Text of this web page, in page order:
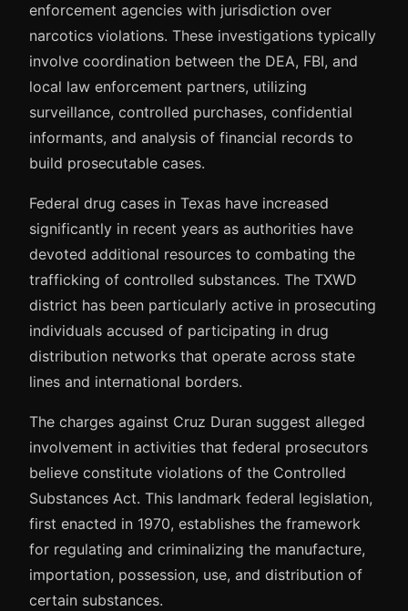
enforcement agencies with jurisdiction over
narcotics violations. These investigations typically
involve coordination between the DEA, FBI, and
local law enforcement partners, utilizing
surveillance, controlled purchases, confidential
informants, and analysis of financial records to
build prosecutable cases.
Federal drug cases in Texas have increased
significantly in recent years as authorities have
devoted additional resources to combating the
trafficking of controlled substances. The TXWD
district has been particularly active in prosecuting
individuals accused of participating in drug
distribution networks that operate across state
lines and international borders.
The charges against Cruz Duran suggest alleged
involvement in activities that federal prosecutors
believe constitute violations of the Controlled
Substances Act. This landmark federal legislation,
first enacted in 1970, establishes the framework
for regulating and criminalizing the manufacture,
importation, possession, use, and distribution of
certain substances.